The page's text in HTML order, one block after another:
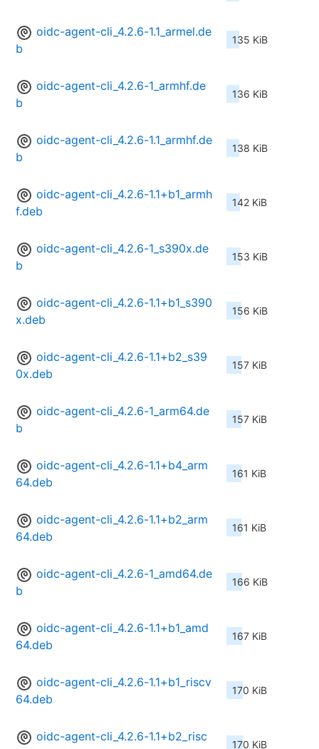
oidc-agent-cli_4.2.6-1.1_armel.de
b
135 KiB
oidc-agent-cli_4.2.6-1_armhf.de
b
136 KiB
oidc-agent-cli_4.2.6-1.1_armhf.de
b
138 KiB
oidc-agent-cli_4.2.6-1.1+b1_armh
f.deb
142 KiB
oidc-agent-cli_4.2.6-1_s390x.de
b
153 KiB
oidc-agent-cli_4.2.6-1.1+b1_s390
x.deb
156 KiB
oidc-agent-cli_4.2.6-1.1+b2_s39
0x.deb
157 KiB
oidc-agent-cli_4.2.6-1_arm64.de
b
157 KiB
oidc-agent-cli_4.2.6-1.1+b4_arm
64.deb
161 KiB
oidc-agent-cli_4.2.6-1.1+b2_arm
64.deb
161 KiB
oidc-agent-cli_4.2.6-1_amd64.de
b
166 KiB
oidc-agent-cli_4.2.6-1.1+b1_amd
64.deb
167 KiB
oidc-agent-cli_4.2.6-1.1+b1_riscv
64.deb
170 KiB
oidc-agent-cli_4.2.6-1.1+b2_risc
170 KiB